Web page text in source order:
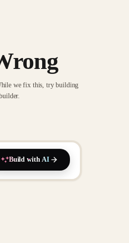
we fix this, try building
Build with AI